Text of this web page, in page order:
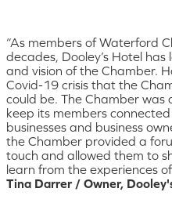
“As members of Waterford
decades, Dooley’s Hotel
and vision of the Chamber.
Covid-19 crisis that the
could be. The Chamber was
keep its members
businesses and business
the Chamber provided a
touch and allowed them to
learn from the experiences
Tina Darrer / Owner,